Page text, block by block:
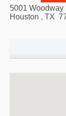
5001 Woodway
Houston , TX